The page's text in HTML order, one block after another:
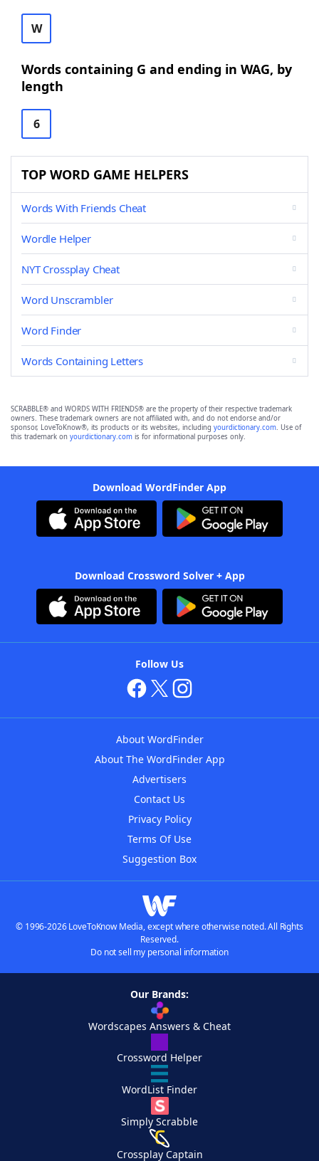
W
Words containing G and ending in WAG, by
length
6
TOP WORD GAME HELPERS
Words With Friends Cheat
Wordle Helper
NYT Crossplay Cheat
Word Unscrambler
Word Finder
Words Containing Letters
SCRABBLE® and WORDS WITH FRIENDS® are the property of their respective trademark
owners. These trademark owners are not affiliated with, and do not endorse and/or
sponsor, LoveToKnow®, its products or its websites, including yourdictionary.com. Use of
this trademark on yourdictionary.com is for informational purposes only.
Download WordFinder App
Download Crossword Solver + App
Follow Us
About WordFinder
About The WordFinder App
Advertisers
Contact Us
Privacy Policy
Terms Of Use
Suggestion Box
© 1996-2026 LoveToKnow Media, except where otherwise noted. All Rights
Reserved.
Do not sell my personal information
Our Brands:
Wordscapes Answers & Cheat
Crossword Helper
WordList Finder
Simply Scrabble
Crossplay Captain